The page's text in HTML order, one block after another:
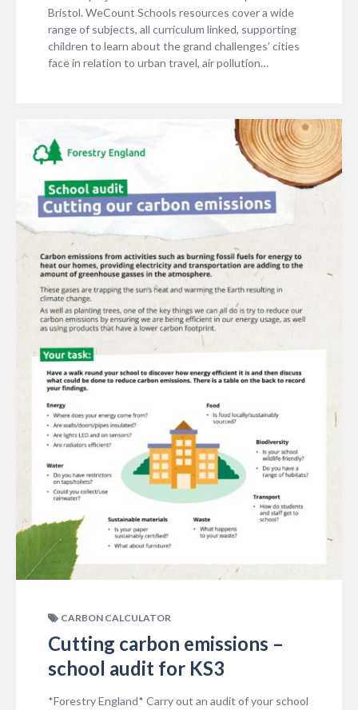
Bristol. WeCount Schools resources cover a wide
range of subjects, all curriculum linked, supporting
children to learn about the grand challenges’ cities
face in relation to urban travel, air pollution…
CARBON CALCULATOR
Cutting carbon emissions –
school audit for KS3
*Forestry England* Carry out an audit of your school